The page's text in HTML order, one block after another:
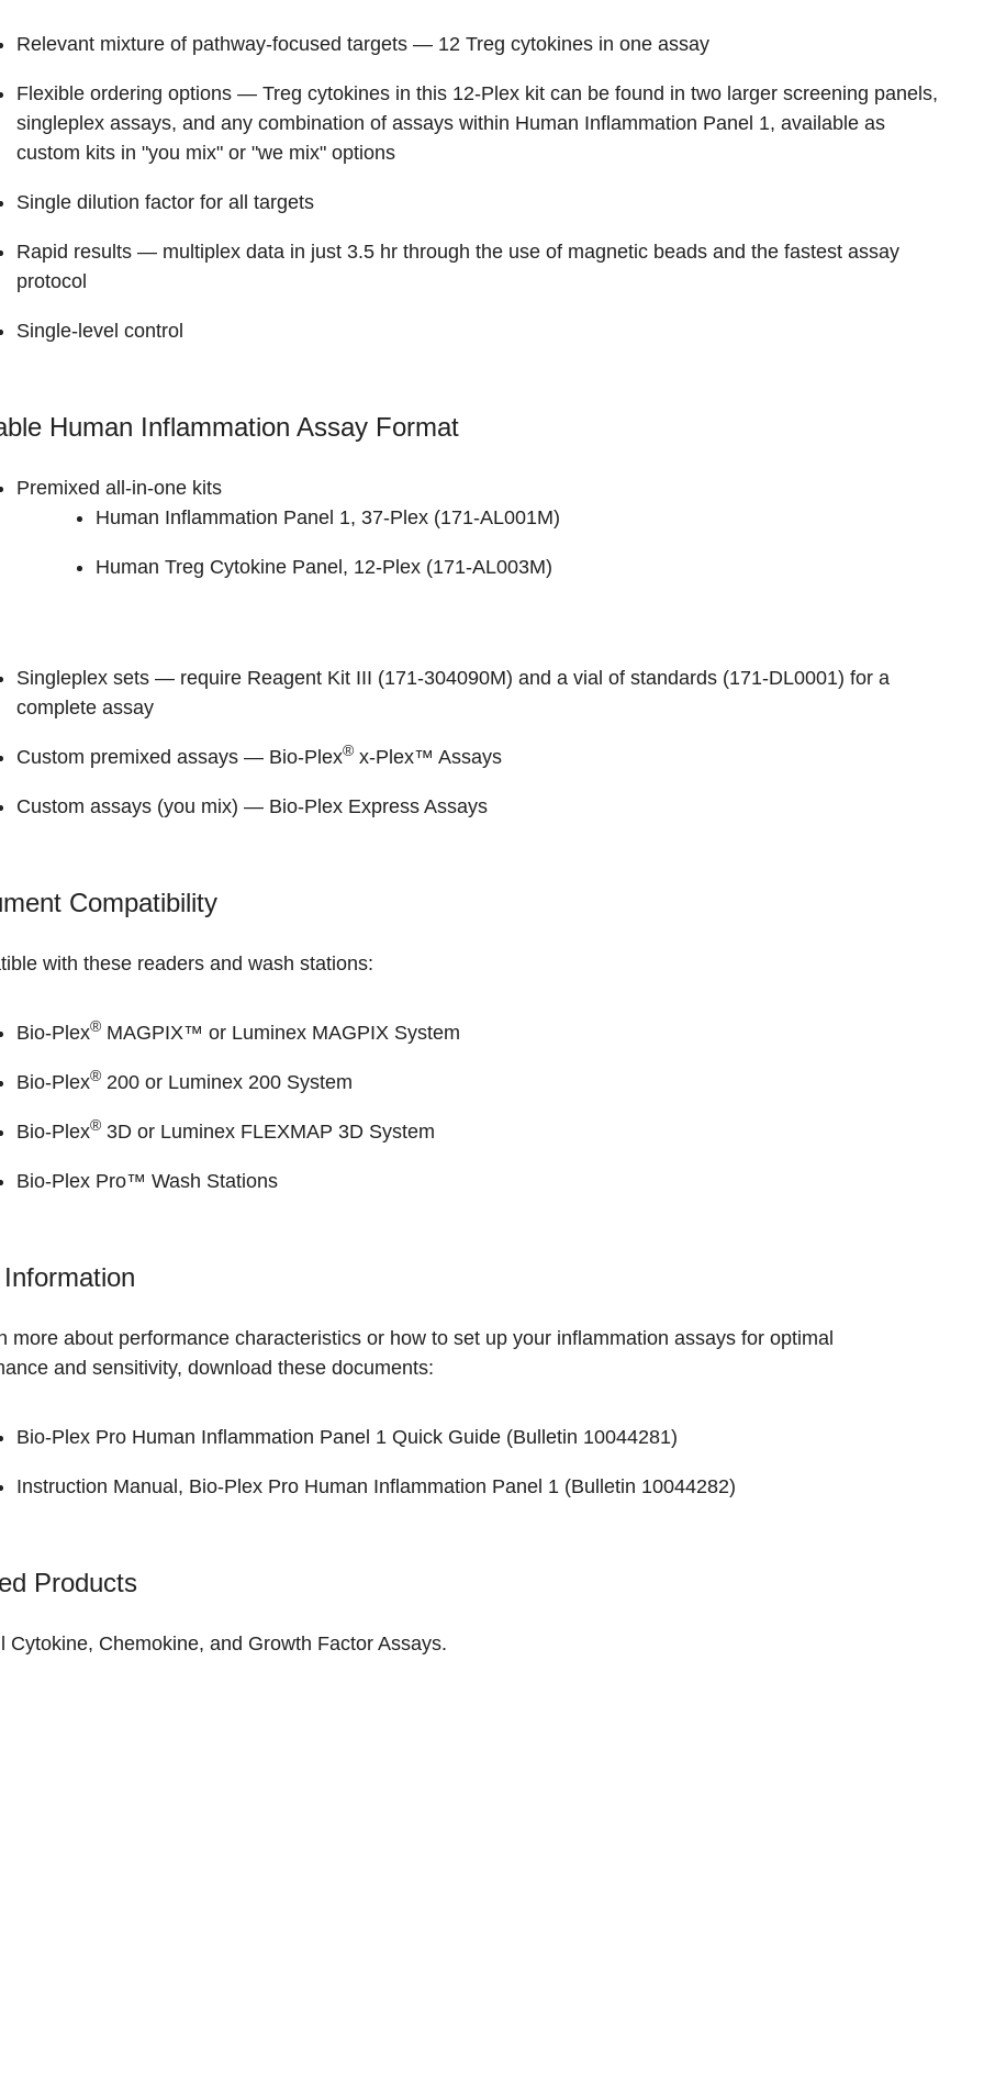
Relevant mixture of pathway-focused targets — 12 Treg cytokines in one assay
Flexible ordering options — Treg cytokines in this 12-Plex kit can be found in two larger screening panels,
singleplex assays, and any combination of assays within Human Inflammation Panel 1, available as
custom kits in "you mix" or "we mix" options
Single dilution factor for all targets
Rapid results — multiplex data in just 3.5 hr through the use of magnetic beads and the fastest assay
protocol
Single-level control
Human Inflammation Assay Format
Premixed all-in-one kits
Human Inflammation Panel 1, 37-Plex (171-AL001M)
Human Treg Cytokine Panel, 12-Plex (171-AL003M)
Singleplex sets — require Reagent Kit III (171-304090M) and a vial of standards (171-DL0001) for a
complete assay
Custom premixed assays — Bio-Plex® x-Plex™ Assays
Custom assays (you mix) — Bio-Plex Express Assays
Compatibility
with these readers and wash stations:
Bio-Plex® MAGPIX™ or Luminex MAGPIX System
Bio-Plex® 200 or Luminex 200 System
Bio-Plex® 3D or Luminex FLEXMAP 3D System
Bio-Plex Pro™ Wash Stations
more about performance characteristics or how to set up your inflammation assays for optimal
and sensitivity, download these documents:
Bio-Plex Pro Human Inflammation Panel 1 Quick Guide (Bulletin 10044281)
Instruction Manual, Bio-Plex Pro Human Inflammation Panel 1 (Bulletin 10044282)
Products
Cytokine, Chemokine, and Growth Factor Assays.